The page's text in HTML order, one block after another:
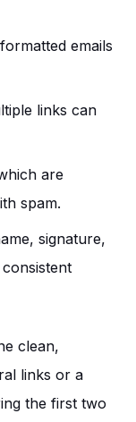
emails
links can
are
spam.
signature,
clean,
links or a
the first two